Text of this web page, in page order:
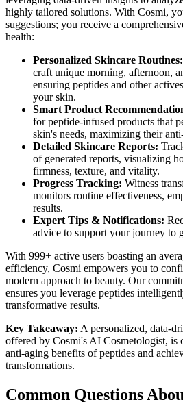
highly tailored solutions. With Cosmi,
suggestions; you receive a
health:
Personalized Skincare Routines:
craft unique morning, afternoon,
ensuring peptides and other
your skin.
Smart Product
for peptide-infused products that
skin's needs, maximizing their
Detailed Skincare Reports:
of generated reports, visualizing
firmness, texture, and vitality.
Progress Tracking: Witness
monitors routine effectiveness,
results.
Expert Tips & Notifications:
advice to support your journey to
With 999+ active users boasting an
efficiency, Cosmi empowers you to
modern approach to beauty. Our
ensures you leverage peptides
transformative results.
Key Takeaway: A personalized, data-
offered by Cosmi's AI Cosmetologist, is
anti-aging benefits of peptides and
transformations.
Common Questions